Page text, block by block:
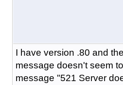
I have version .80 and
message doesn't seem
message "521 Server